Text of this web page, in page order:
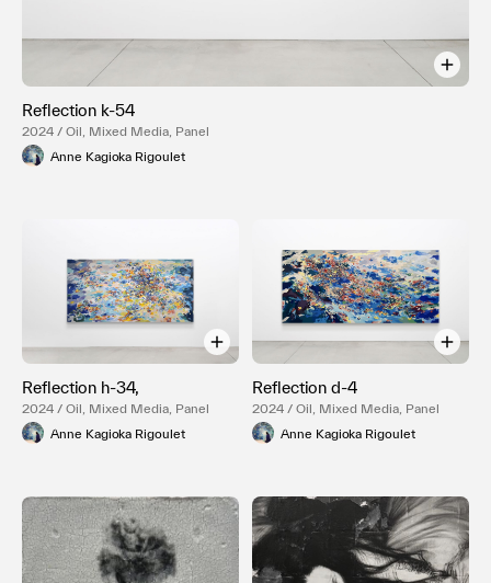
Reflection k-54
2024 / Oil, Mixed Media, Panel
Anne Kagioka Rigoulet
Reflection h-34,
2024 / Oil, Mixed Media, Panel
Anne Kagioka Rigoulet
Reflection d-4
2024 / Oil, Mixed Media, Panel
Anne Kagioka Rigoulet